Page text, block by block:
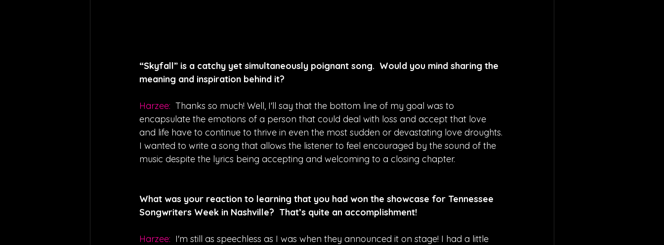
“Skyfall” is a catchy yet simultaneously poignant song.  Would you mind sharing the
meaning and inspiration behind it?
Harzee: Thanks so much! Well, I'll say that the bottom line of my goal was to
encapsulate the emotions of a person that could deal with loss and accept that love
and life have to continue to thrive in even the most sudden or devastating love droughts.
I wanted to write a song that allows the listener to feel encouraged by the sound of the
music despite the lyrics being accepting and welcoming to a closing chapter.
What was your reaction to learning that you had won the showcase for Tennessee
Songwriters Week in Nashville?  That’s quite an accomplishment!
Harzee: I'm still as speechless as I was when they announced it on stage! I had a little